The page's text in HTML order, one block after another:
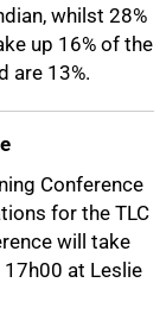
whilst 28%
up 16% of the
are 13%.
Conference
for the TLC
will take
at Leslie